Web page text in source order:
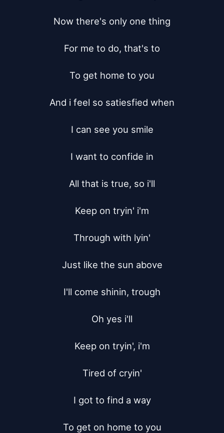
Now there's only one thing
For me to do, that's to
To get home to you
And i feel so satiesfied when
I can see you smile
I want to confide in
All that is true, so i'll
Keep on tryin' i'm
Through with lyin'
Just like the sun above
I'll come shinin, trough
Oh yes i'll
Keep on tryin', i'm
Tired of cryin'
I got to find a way
To get on home to you